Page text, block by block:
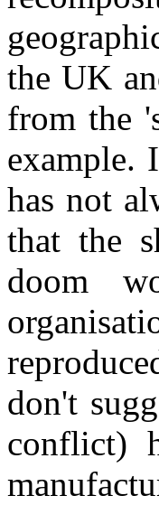
the UK
from the
example.
has not
that the
doom
don't
conflict)